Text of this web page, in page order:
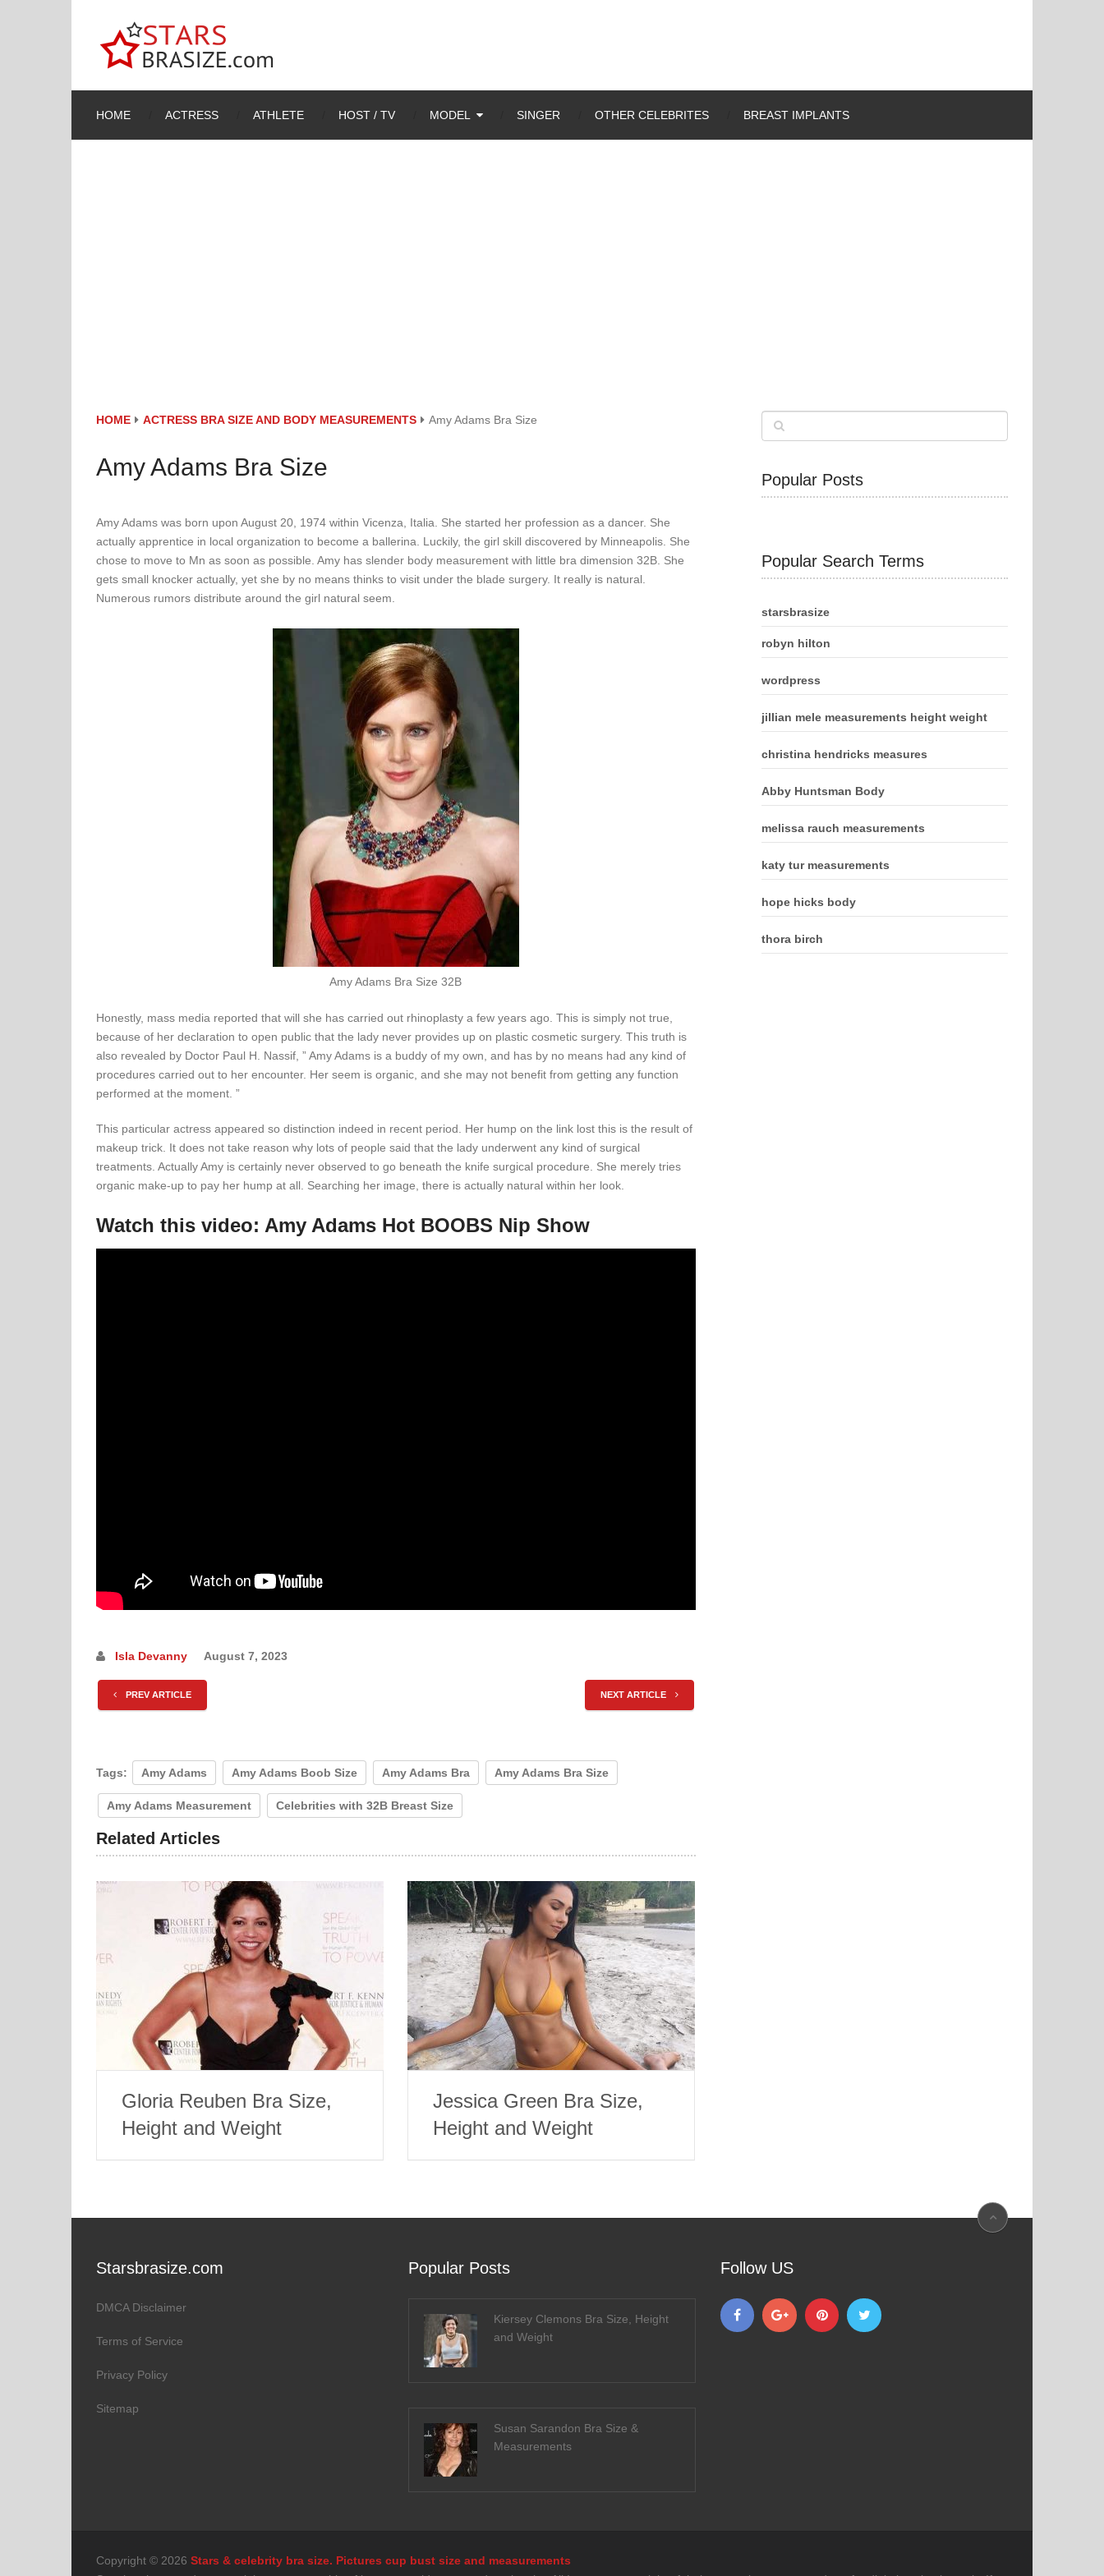
HOME ACTRESS ATHLETE HOST / TV MODEL SINGER OTHER CELEBRITES BREAST IMPLANTS
HOME ACTRESS BRA SIZE AND BODY MEASUREMENTS Amy Adams Bra Size
Amy Adams Bra Size
Amy Adams was born upon August 20, 1974 within Vicenza, Italia. She started her profession as a dancer. She
actually apprentice in local organization to become a ballerina. Luckily, the girl skill discovered by Minneapolis. She
chose to move to Mn as soon as possible. Amy has slender body measurement with little bra dimension 32B. She
gets small knocker actually, yet she by no means thinks to visit under the blade surgery. It really is natural.
Numerous rumors distribute around the girl natural seem.
Amy Adams Bra Size 32B
Honestly, mass media reported that will she has carried out rhinoplasty a few years ago. This is simply not true,
because of her declaration to open public that the lady never provides up on plastic cosmetic surgery. This truth is
also revealed by Doctor Paul H. Nassif, ” Amy Adams is a buddy of my own, and has by no means had any kind of
procedures carried out to her encounter. Her seem is organic, and she may not benefit from getting any function
performed at the moment. ”
This particular actress appeared so distinction indeed in recent period. Her hump on the link lost this is the result of
makeup trick. It does not take reason why lots of people said that the lady underwent any kind of surgical
treatments. Actually Amy is certainly never observed to go beneath the knife surgical procedure. She merely tries
organic make-up to pay her hump at all. Searching her image, there is actually natural within her look.
Watch this video: Amy Adams Hot BOOBS Nip Show
Isla Devanny August 7, 2023
PREV ARTICLE NEXT ARTICLE
Tags: Amy Adams Amy Adams Boob Size Amy Adams Bra Amy Adams Bra Size
Amy Adams Measurement Celebrities with 32B Breast Size
Related Articles
Gloria Reuben Bra Size,
Height and Weight
Jessica Green Bra Size,
Height and Weight
Popular Posts
Popular Search Terms
starsbrasize
robyn hilton
wordpress
jillian mele measurements height weight
christina hendricks measures
Abby Huntsman Body
melissa rauch measurements
katy tur measurements
hope hicks body
thora birch
Starsbrasize.com
DMCA Disclaimer
Terms of Service
Privacy Policy
Sitemap
Popular Posts
Kiersey Clemons Bra Size, Height
and Weight
Susan Sarandon Bra Size &
Measurements
Follow US
Copyright © 2026 Stars & celebrity bra size. Pictures cup bust size and measurements